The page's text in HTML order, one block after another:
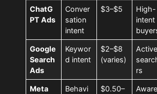
ChatG
PT Ads
Conver
sation
intent
$3–$5
High-
intent
Google
Search
Ads
Keywor
d intent
$2–$8
(varies)
Active
rs
Meta
Behavi
$0.50–